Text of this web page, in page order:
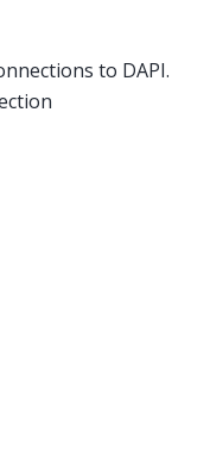
to DAPI.